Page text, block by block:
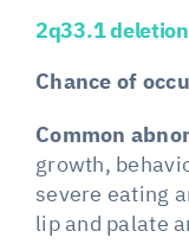
2q33.1
Chance of
Common
growth,
severe eating
lip and palate